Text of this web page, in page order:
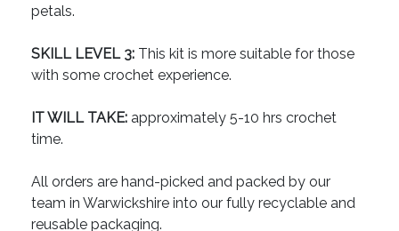
petals.
SKILL LEVEL 3: This kit is more suitable for those
with some crochet experience.
IT WILL TAKE: approximately 5-10 hrs crochet
time.
All orders are hand-picked and packed by our
team in Warwickshire into our fully recyclable and
reusable packaging.